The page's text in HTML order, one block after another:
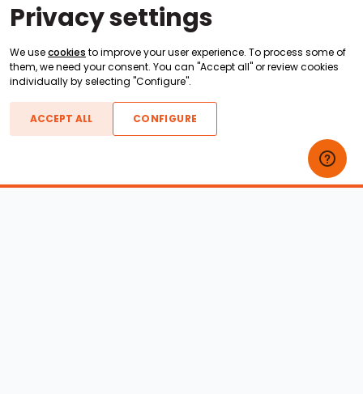
Privacy settings
We usecookies to improve your user experience. To process some of
them, we need your consent. You can "Accept all" or review cookies
individually by selecting "Configure".
ACCEPT ALL CONFIGURE
Boats For Sale
Axis Boats Montara Boats